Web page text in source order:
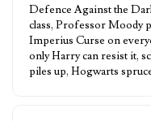
Defence Against the
class, Professor Moody
Imperius Curse on
only Harry can resist it,
piles up, Hogwarts